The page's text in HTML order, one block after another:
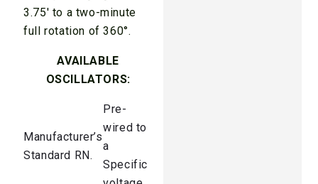
3.75′ to a two-minute
full rotation of 360°.
AVAILABLE
OSCILLATORS:
Manufacturer’s
Standard RN.
Pre-
wired to
a
Specific